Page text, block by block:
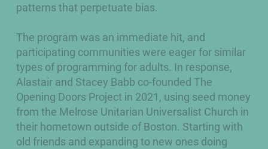
patterns that perpetuate bias.
The program was an immediate hit, and
participating communities were eager for similar
types of programming for adults. In response,
Alastair and Stacey Babb co-founded The
Opening Doors Project in 2021, using seed money
from the Melrose Unitarian Universalist Church in
their hometown outside of Boston. Starting with
old friends and expanding to new ones doing